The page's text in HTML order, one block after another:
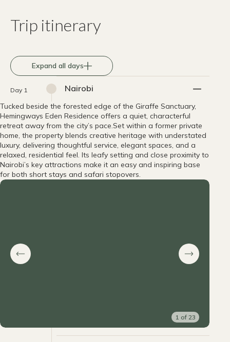
Trip itinerary
Expand all days
Day 1 Nairobi
Tucked beside the forested edge of the Giraffe Sanctuary,
Hemingways Eden Residence offers a quiet, characterful
retreat away from the city’s pace.Set within a former private
home, the property blends creative heritage with understated
luxury, delivering thoughtful service, elegant spaces, and a
relaxed, residential feel. Its leafy setting and close proximity to
Nairobi’s key attractions make it an easy and inspiring base
for both short stays and safari stopovers.
1 of 23